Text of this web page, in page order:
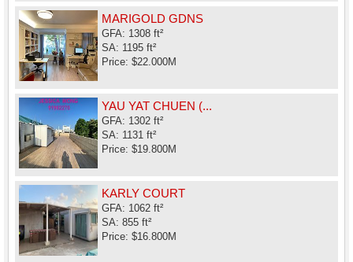
MARIGOLD GDNS
GFA: 1308 ft²
SA: 1195 ft²
Price: $22.000M
YAU YAT CHUEN (...
GFA: 1302 ft²
SA: 1131 ft²
Price: $19.800M
KARLY COURT
GFA: 1062 ft²
SA: 855 ft²
Price: $16.800M